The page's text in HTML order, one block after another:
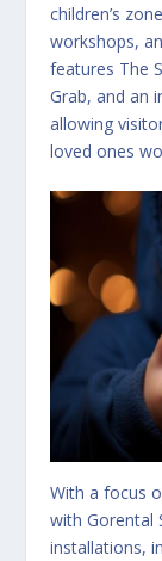
children’s
workshops,
features The
Grab, and an
allowing
loved ones
With a focus
with Gorental
installations,